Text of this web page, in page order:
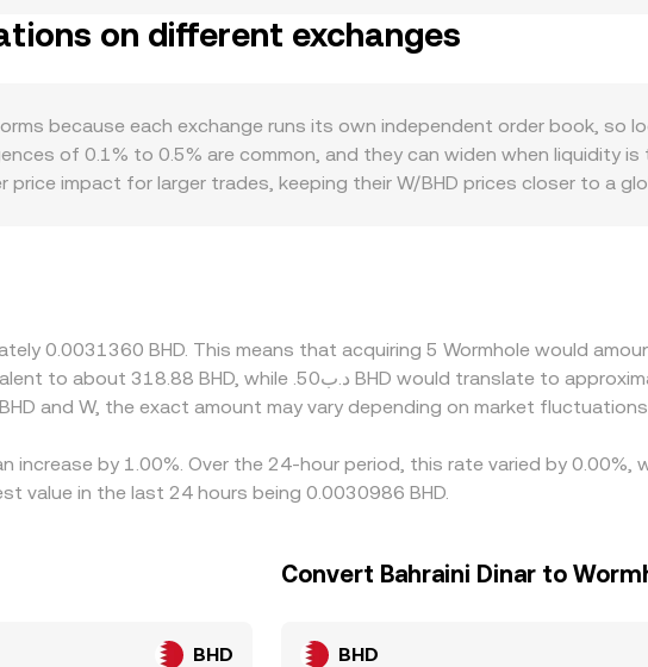
such as perpetual futures funding rates where W derivatives are listed,
and withdrawals by whales, all of which can add volatility on
dinar, the BHD value equals the W amount multiplied by the current
by the rate. Beyond order books, W also trades on decentralized
trades shift the reserves, changing the marginal price. OKX Convert
discovery mechanisms.
on different exchanges
because each exchange runs its own independent order book, so
of 0.1% to 0.5% are common, and they can widen when liquidity
price impact for larger trades, keeping their W/BHD prices closer to a
those basis effects flow through into the displayed W/BHD price.
but frictions such as network fees, transfer times, and compliance
0.0031360 BHD. This means that acquiring 5 Wormhole would
and W, the exact amount may vary depending on market
increase by 1.00%. Over the 24-hour period, this rate varied by
value in the last 24 hours being 0.0030986 BHD.
BHD
Convert Bahraini Dinar to
BHD